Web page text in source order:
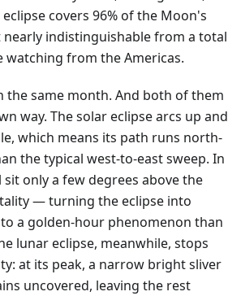
covers 96% of the Moon's
indistinguishable from a total
watching from the Americas.
the same month. And both of them
way. The solar eclipse arcs up and
which means its path runs north-
the typical west-to-east sweep. In
sit only a few degrees above the
— turning the eclipse into
a golden-hour phenomenon than
lunar eclipse, meanwhile, stops
at its peak, a narrow bright sliver
uncovered, leaving the rest